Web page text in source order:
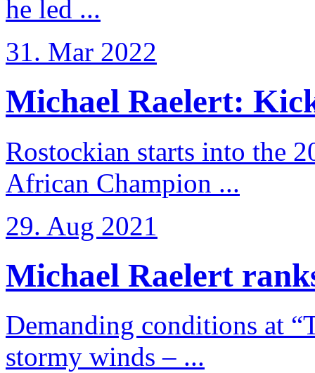
he led ...
31. Mar 2022
Michael Raelert:
Rostockian starts into the
African Champion ...
29. Aug 2021
Michael Raelert
Demanding conditions at
stormy winds – ...